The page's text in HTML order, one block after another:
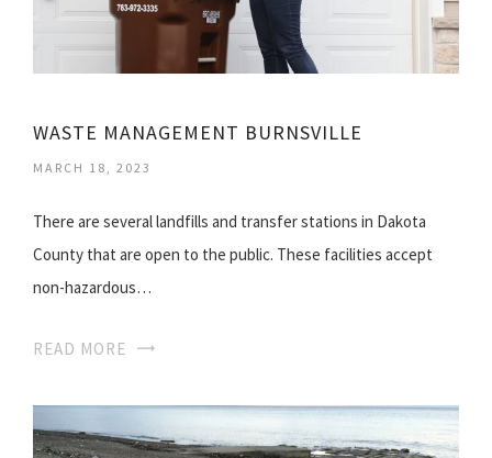
WASTE MANAGEMENT BURNSVILLE
MARCH 18, 2023
There are several landfills and transfer stations in Dakota
County that are open to the public. These facilities accept
non-hazardous…
READ MORE